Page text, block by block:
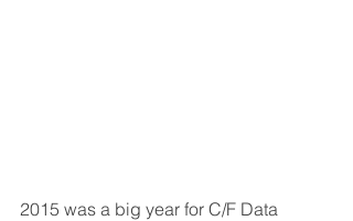
2015 was a big year for C/F Data